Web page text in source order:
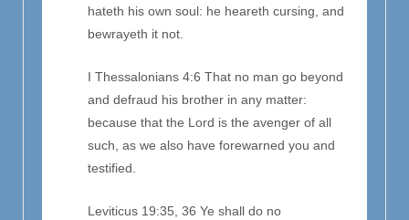
hateth his own soul: he heareth cursing, and
bewrayeth it not.
I Thessalonians 4:6 That no man go beyond
and defraud his brother in any matter:
because that the Lord is the avenger of all
such, as we also have forewarned you and
testified.
Leviticus 19:35, 36 Ye shall do no